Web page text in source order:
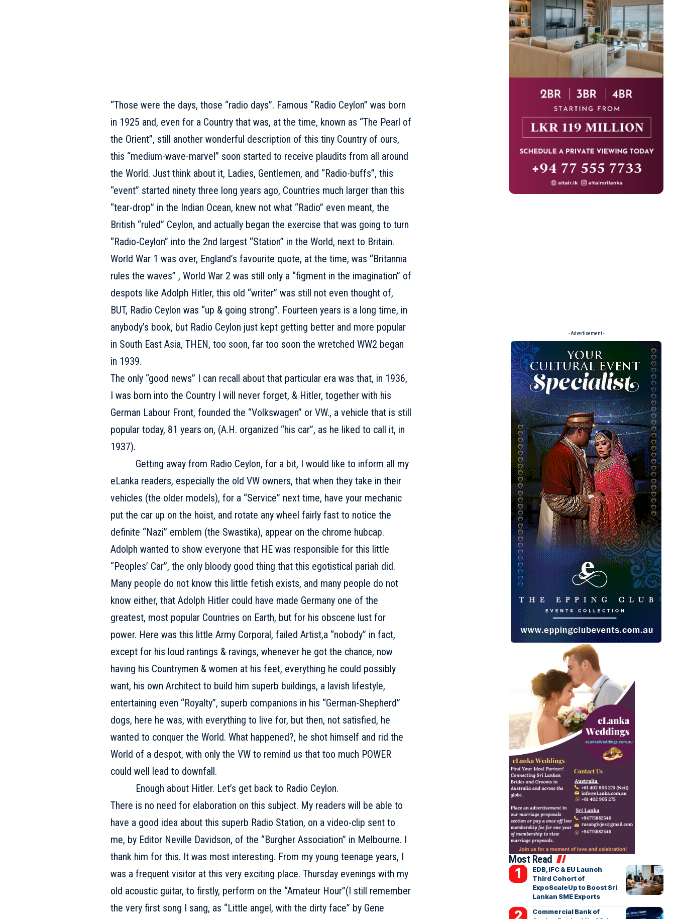
“Those were the days, those “radio days”. Famous “Radio Ceylon” was born
in 1925 and, even for a Country that was, at the time, known as “The Pearl of
the Orient”, still another wonderful description of this tiny Country of ours,
this “medium-wave-marvel” soon started to receive plaudits from all around
the World. Just think about it, Ladies, Gentlemen, and “Radio-buffs”, this
“event” started ninety three long years ago, Countries much larger than this
“tear-drop” in the Indian Ocean, knew not what “Radio” even meant, the
British “ruled” Ceylon, and actually began the exercise that was going to turn
“Radio-Ceylon” into the 2nd largest “Station” in the World, next to Britain.
World War 1 was over, England’s favourite quote, at the time, was “Britannia
rules the waves” , World War 2 was still only a “figment in the imagination” of
despots like Adolph Hitler, this old “writer” was still not even thought of,
BUT, Radio Ceylon was “up & going strong”. Fourteen years is a long time, in
anybody’s book, but Radio Ceylon just kept getting better and more popular
in South East Asia, THEN, too soon, far too soon the wretched WW2 began
in 1939.
The only “good news” I can recall about that particular era was that, in 1936,
I was born into the Country I will never forget, & Hitler, together with his
German Labour Front, founded the “Volkswagen” or VW., a vehicle that is still
popular today, 81 years on, (A.H. organized “his car”, as he liked to call it, in
1937).
Getting away from Radio Ceylon, for a bit, I would like to inform all my
eLanka readers, especially the old VW owners, that when they take in their
vehicles (the older models), for a “Service” next time, have your mechanic
put the car up on the hoist, and rotate any wheel fairly fast to notice the
definite “Nazi” emblem (the Swastika), appear on the chrome hubcap.
Adolph wanted to show everyone that HE was responsible for this little
“Peoples’ Car”, the only bloody good thing that this egotistical pariah did.
Many people do not know this little fetish exists, and many people do not
know either, that Adolph Hitler could have made Germany one of the
greatest, most popular Countries on Earth, but for his obscene lust for
power. Here was this little Army Corporal, failed Artist,a “nobody” in fact,
except for his loud rantings & ravings, whenever he got the chance, now
having his Countrymen & women at his feet, everything he could possibly
want, his own Architect to build him superb buildings, a lavish lifestyle,
entertaining even “Royalty”, superb companions in his “German-Shepherd”
dogs, here he was, with everything to live for, but then, not satisfied, he
wanted to conquer the World. What happened?, he shot himself and rid the
World of a despot, with only the VW to remind us that too much POWER
could well lead to downfall.
Enough about Hitler. Let’s get back to Radio Ceylon.
There is no need for elaboration on this subject. My readers will be able to
have a good idea about this superb Radio Station, on a video-clip sent to
me, by Editor Neville Davidson, of the “Burgher Association” in Melbourne. I
thank him for this. It was most interesting. From my young teenage years, I
was a frequent visitor at this very exciting place. Thursday evenings with my
old acoustic guitar, to firstly, perform on the “Amateur Hour”(I still remember
the very first song I sang, as “Little angel, with the dirty face” by Gene
- Advertisement -
Most Read
EDB, IFC & EU Launch
Third Cohort of
ExpoScaleUp to Boost Sri
Lankan SME Exports
Commercial Bank of